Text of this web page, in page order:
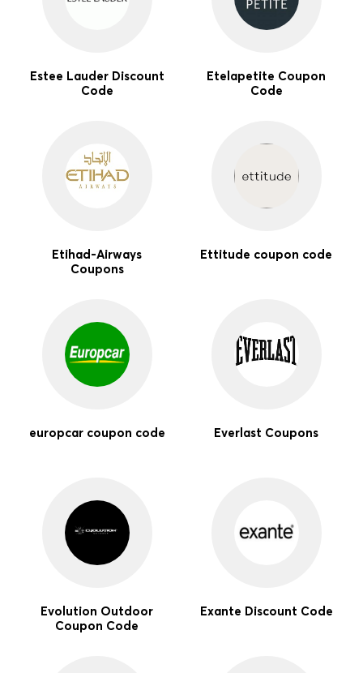
Estee Lauder Discount
Code
Etelapetite Coupon
Code
Etihad-Airways
Coupons
Ettitude coupon code
europcar coupon code Everlast Coupons
Evolution Outdoor
Coupon Code
Exante Discount Code